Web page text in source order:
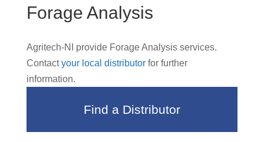
Forage Analysis
Agritech-NI provide Forage Analysis services.
Contactyour local distributorfor further
information.
Find a Distributor